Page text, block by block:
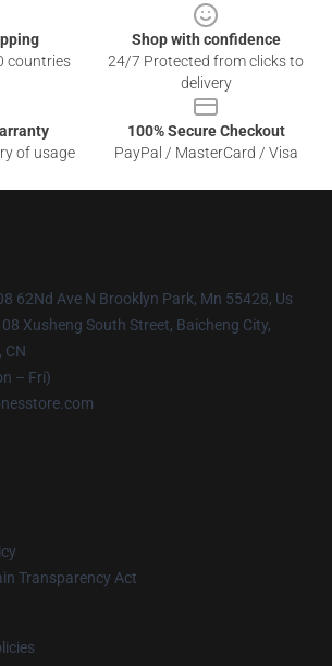
countries
Shop with confidence
24/7 Protected from clicks to
delivery
of usage
100% Secure Checkout
PayPal / MasterCard / Visa
62Nd Ave N Brooklyn Park, Mn 55428, Us
Xusheng South Street, Baicheng City,
CN
– Fri)
Transparency Act